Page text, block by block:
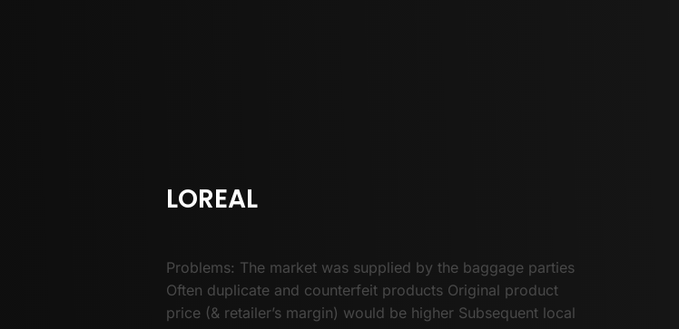
LOREAL
Problems: The market was supplied by the baggage parties
Often duplicate and counterfeit products Original product
price (& retailer’s margin) would be higher Subsequent local